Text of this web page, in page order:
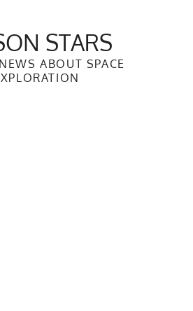
STARS
ABOUT SPACE